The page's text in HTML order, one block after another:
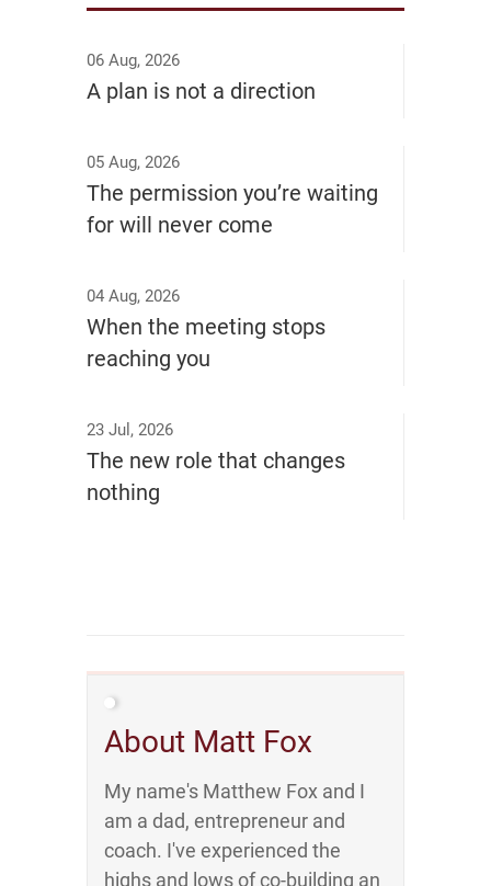
About Matt Fox
My name's Matthew Fox and I
am a dad, entrepreneur and
coach. I've experienced the
highs and lows of co-building an
06 Aug, 2026
A plan is not a direction
05 Aug, 2026
The permission you’re waiting
for will never come
04 Aug, 2026
When the meeting stops
reaching you
23 Jul, 2026
The new role that changes
nothing